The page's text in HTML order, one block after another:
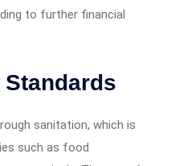
to further financial
sanitation, which is
such as food